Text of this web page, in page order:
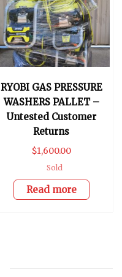
RYOBI GAS PRESSURE
WASHERS PALLET –
Untested Customer
Returns
$1,600.00
Sold
Read more